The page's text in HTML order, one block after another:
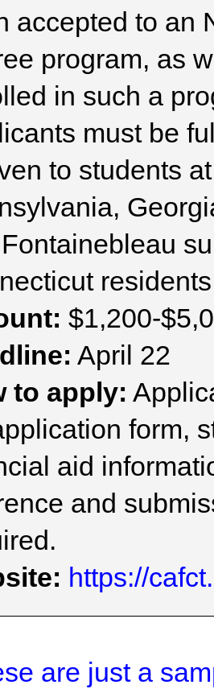
accepted to an
program, as
in such a
must be
to students
$1,200-
April 22
to apply:
form,
aid
and
https://
are just a